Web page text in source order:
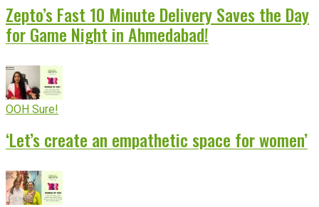
Zepto’s Fast 10 Minute Delivery Saves the Day
for Game Night in Ahmedabad!
OOH Sure!
‘Let’s create an empathetic space for women’